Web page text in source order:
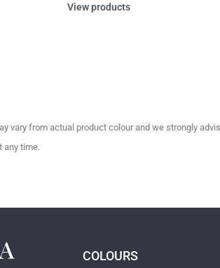
View products
vary from actual product colour and we strongly
any time.
COLOURS